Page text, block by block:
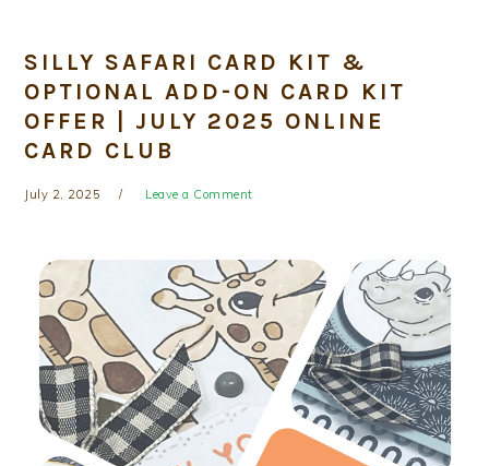
SILLY SAFARI CARD KIT &
OPTIONAL ADD-ON CARD KIT
OFFER | JULY 2025 ONLINE
CARD CLUB
July 2, 2025 Leave a Comment